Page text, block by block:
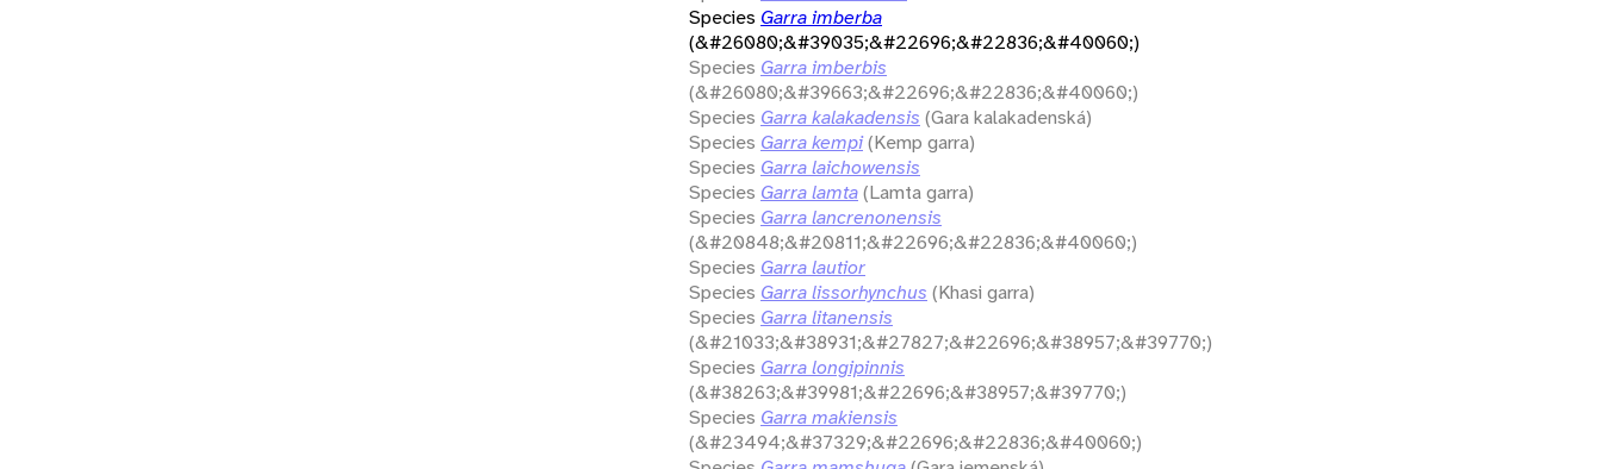
Species Garra imberba
(&#26080;&#39035;&#22696;&#22836;&#40060;)
Species Garra imberbis
(&#26080;&#39663;&#22696;&#22836;&#40060;)
Species Garra kalakadensis (Gara kalakadenská)
Species Garra kempi(Kemp garra)
Species Garra laichowensis
Species Garra lamta(Lamta garra)
Species Garra lancrenonensis
(&#20848;&#20811;&#22696;&#22836;&#40060;)
Species Garra lautior
Species Garra lissorhynchus (Khasi garra)
Species Garra litanensis
(&#21033;&#38931;&#27827;&#22696;&#38957;&#39770;)
Species Garra longipinnis
(&#38263;&#39981;&#22696;&#38957;&#39770;)
Species Garra makiensis
(&#23494;&#37329;&#22696;&#22836;&#40060;)